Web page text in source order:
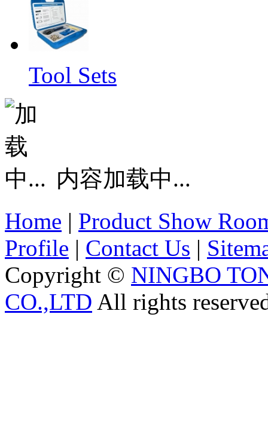
Tool Sets
内容加载中...
Home | Product Show
Profile | Contact Us |
Copyright © NINGBO
CO.,LTD All rights